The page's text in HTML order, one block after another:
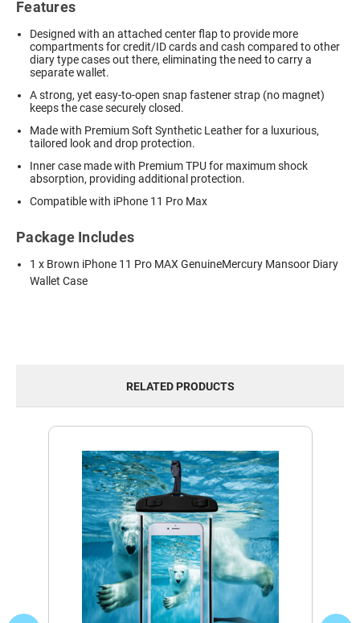
Features
Designed with an attached center flap to provide more
compartments for credit/ID cards and cash compared to other
diary type cases out there, eliminating the need to carry a
separate wallet.
A strong, yet easy-to-open snap fastener strap (no magnet)
keeps the case securely closed.
Made with Premium Soft Synthetic Leather for a luxurious,
tailored look and drop protection.
Inner case made with Premium TPU for maximum shock
absorption, providing additional protection.
Compatible with iPhone 11 Pro Max
Package Includes
1 x Brown iPhone 11 Pro MAX GenuineMercury Mansoor Diary
Wallet Case
RELATED PRODUCTS